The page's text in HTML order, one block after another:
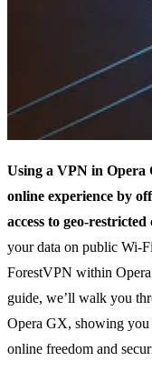
Using a VPN in Opera
online experience by
access to geo-restricted
your data on public Wi-
ForestVPN within
guide, we’ll walk you
Opera GX, showing
online freedom and